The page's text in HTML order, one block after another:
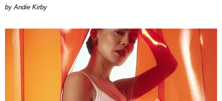
by Andie Kirby